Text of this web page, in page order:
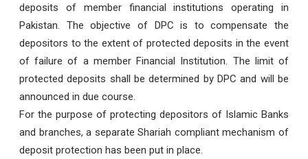
deposits of member financial institutions operating in
Pakistan. The objective of DPC is to compensate the
depositors to the extent of protected deposits in the event
of failure of a member Financial Institution. The limit of
protected deposits shall be determined by DPC and will be
announced in due course.
For the purpose of protecting depositors of Islamic Banks
and branches, a separate Shariah compliant mechanism of
deposit protection has been put in place.